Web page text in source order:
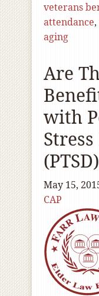
veterans
attendance,
aging
Are
with
May 15,
CAP